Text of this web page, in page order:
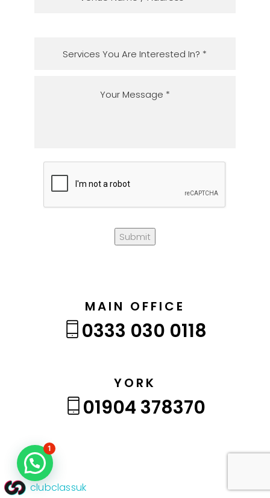
Submit
MAIN OFFICE
0333 030 0118
YORK
01904 378370
clubclassuk
1